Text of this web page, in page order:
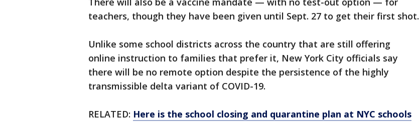
teachers, though they have been given until Sept. 27 to get their first shot.
Unlike some school districts across the country that are still offering
online instruction to families that prefer it, New York City officials say
there will be no remote option despite the persistence of the highly
transmissible delta variant of COVID-19.
RELATED: Here is the school closing and quarantine plan at NYC schools